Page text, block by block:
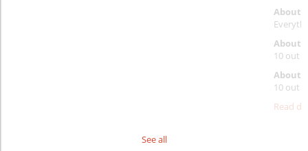
About
About
10 out
About
10 out
Read
See all